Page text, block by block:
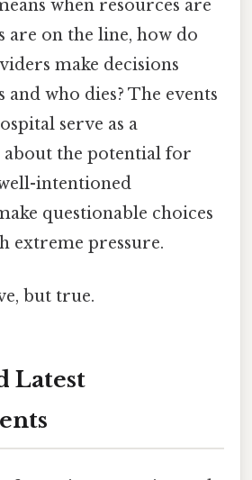
when resources are
are on the line, how do
make decisions
and who dies? The events
serve as a
about the potential for
intentioned
questionable choices
extreme pressure.
but true.
Latest